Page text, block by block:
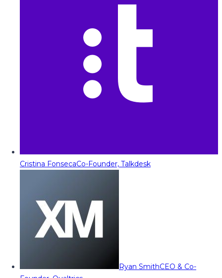
Cristina FonsecaCo-Founder, Talkdesk
Ryan SmithCEO & Co-